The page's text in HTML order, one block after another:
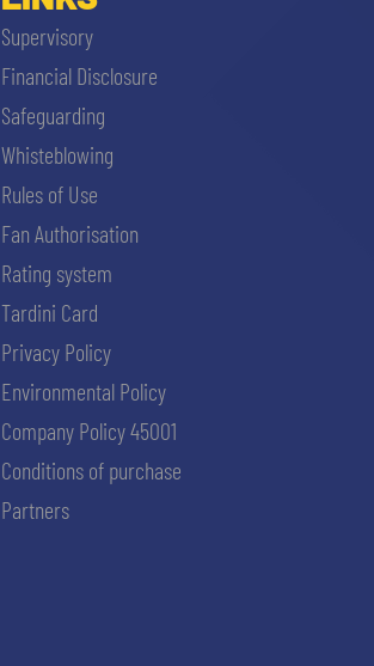
Supervisory
Financial Disclosure
Safeguarding
Whisteblowing
Rules of Use
Fan Authorisation
Rating system
Tardini Card
Privacy Policy
Environmental Policy
Company Policy 45001
Conditions of purchase
Partners